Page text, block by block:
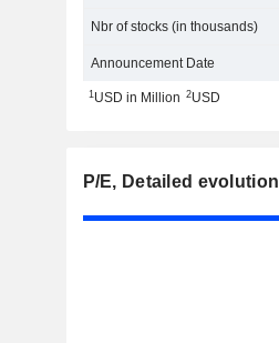
Nbr of stocks (in thousands)
Announcement Date
1USD in Million 2USD
P/E, Detailed evolution